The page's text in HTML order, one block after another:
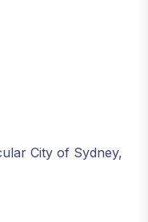
City of Sydney,